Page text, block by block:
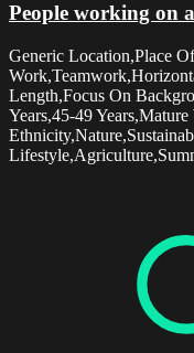
People working on
Generic Location,Place Of
Length,Focus On
Years,45-49